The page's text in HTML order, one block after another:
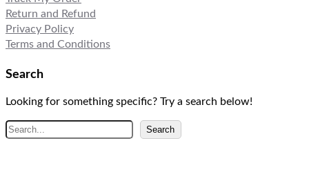
Return and Refund
Privacy Policy
Terms and Conditions
Search
Looking for something specific? Try a search below!
S
e
Search